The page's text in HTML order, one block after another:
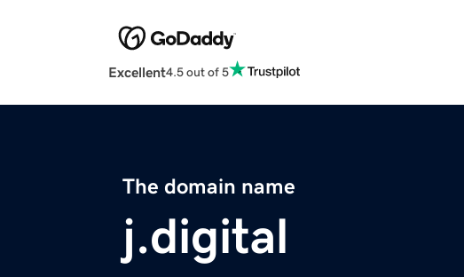
Excellent4.5 out of 5
The domain name
j.digital